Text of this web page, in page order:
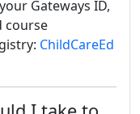
Gateways ID,
course
ChildCareEd